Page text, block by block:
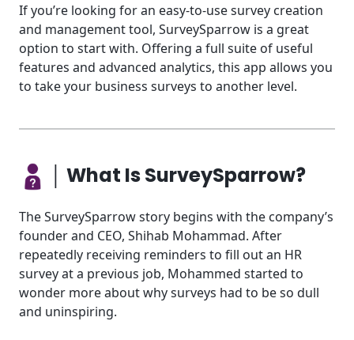
If you’re looking for an easy-to-use survey creation
and management tool, SurveySparrow is a great
option to start with. Offering a full suite of useful
features and advanced analytics, this app allows you
to take your business surveys to another level.
│ What Is SurveySparrow?
The SurveySparrow story begins with the company’s
founder and CEO, Shihab Mohammad. After
repeatedly receiving reminders to fill out an HR
survey at a previous job, Mohammed started to
wonder more about why surveys had to be so dull
and uninspiring.